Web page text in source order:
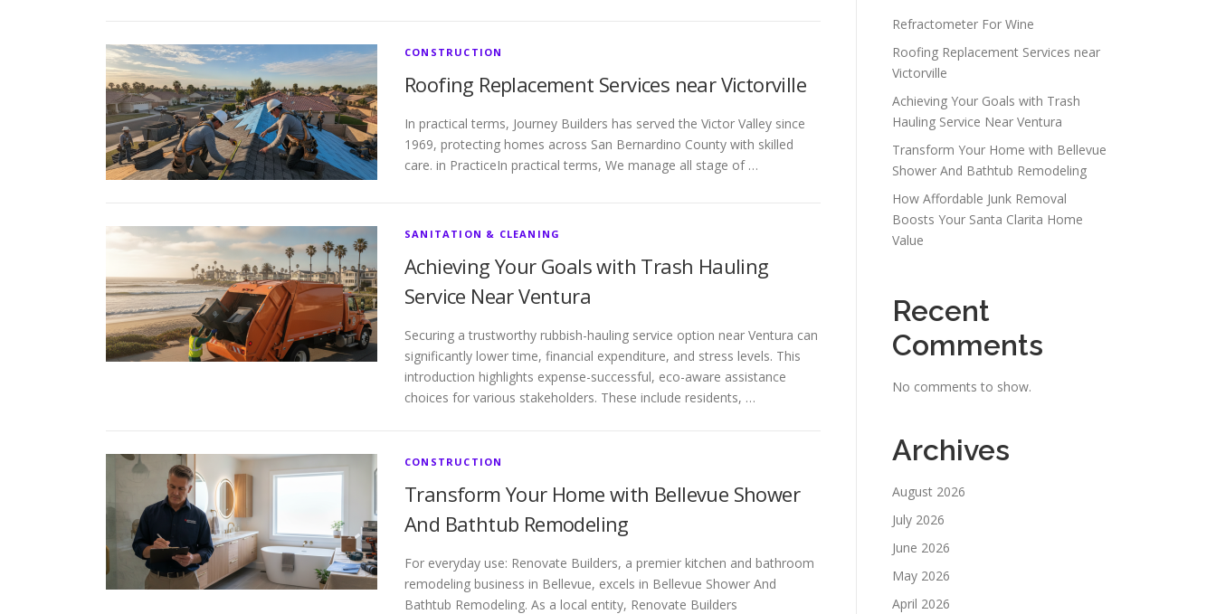
CONSTRUCTION
Roofing Replacement Services near Victorville
In practical terms, Journey Builders has served the Victor Valley since
1969, protecting homes across San Bernardino County with skilled
care. in PracticeIn practical terms, We manage all stage of …
SANITATION & CLEANING
Achieving Your Goals with Trash Hauling
Service Near Ventura
Securing a trustworthy rubbish-hauling service option near Ventura can
significantly lower time, financial expenditure, and stress levels. This
introduction highlights expense-successful, eco-aware assistance
choices for various stakeholders. These include residents, …
CONSTRUCTION
Transform Your Home with Bellevue Shower
And Bathtub Remodeling
For everyday use: Renovate Builders, a premier kitchen and bathroom
remodeling business in Bellevue, excels in Bellevue Shower And
Bathtub Remodeling. As a local entity, Renovate Builders
Refractometer For Wine
Roofing Replacement Services near
Victorville
Achieving Your Goals with Trash
Hauling Service Near Ventura
Transform Your Home with Bellevue
Shower And Bathtub Remodeling
How Affordable Junk Removal
Boosts Your Santa Clarita Home
Value
Recent
Comments
No comments to show.
Archives
August 2026
July 2026
June 2026
May 2026
April 2026